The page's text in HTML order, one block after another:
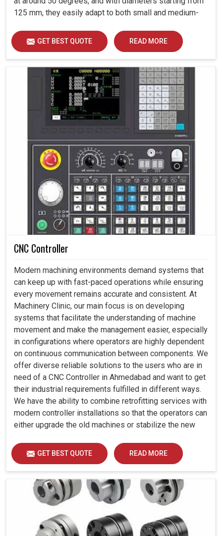
125 mm, they easily adapt to both small and medium-
GET BEST QUOTE READ MORE
CNC Controller
Modern machining environments demand systems that
can keep up with fast-paced operations while ensuring
every movement remains accurate and consistent. At
Machinery Clinic, our main focus is on developing
systems that facilitate the understanding of machine
movement and make the management easier, especially
in configurations where operators are highly dependent
on continuous communication between components. We
offer diverse reliable solutions to the users who are in
need of a CNC Controller in Ahmedabad and want to get
their industrial requirements fulfilled in different ways.
We have the ability to combine retrofitting services with
modern controller installations so that the operators can
either upgrade the old machines or stabilize the new
GET BEST QUOTE READ MORE